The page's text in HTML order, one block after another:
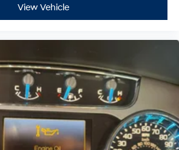
View Vehicle